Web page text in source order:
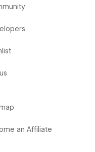
an Affiliate